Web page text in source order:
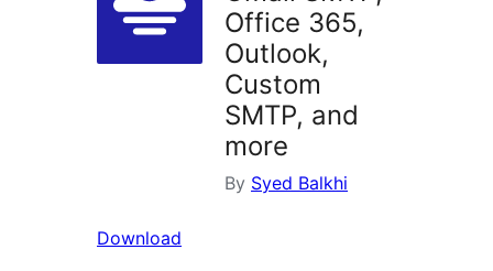
Office 365,
Outlook,
Custom
SMTP, and
more
By Syed Balkhi
Download